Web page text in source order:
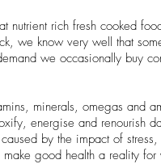
nutrient rich fresh cooked
we know very well that
we occasionally buy
minerals, omegas and
energise and renourish
by the impact of
good health a reality